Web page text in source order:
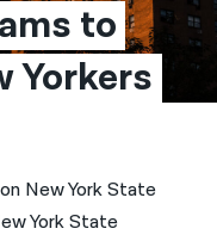
to
Yorkers
New York State
York State